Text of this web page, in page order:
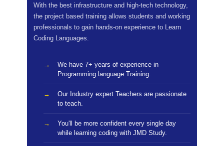
With the best infrastructure and high-tech technology,
the project based training allows students and working
professionals to gain hands-on experience to Learn
Coding Languages.
We have 7+ years of experience in
Programming language Training.
Our Industry expert Teachers are passionate
to teach.
You'll be more confident every single day
while learning coding with JMD Study.